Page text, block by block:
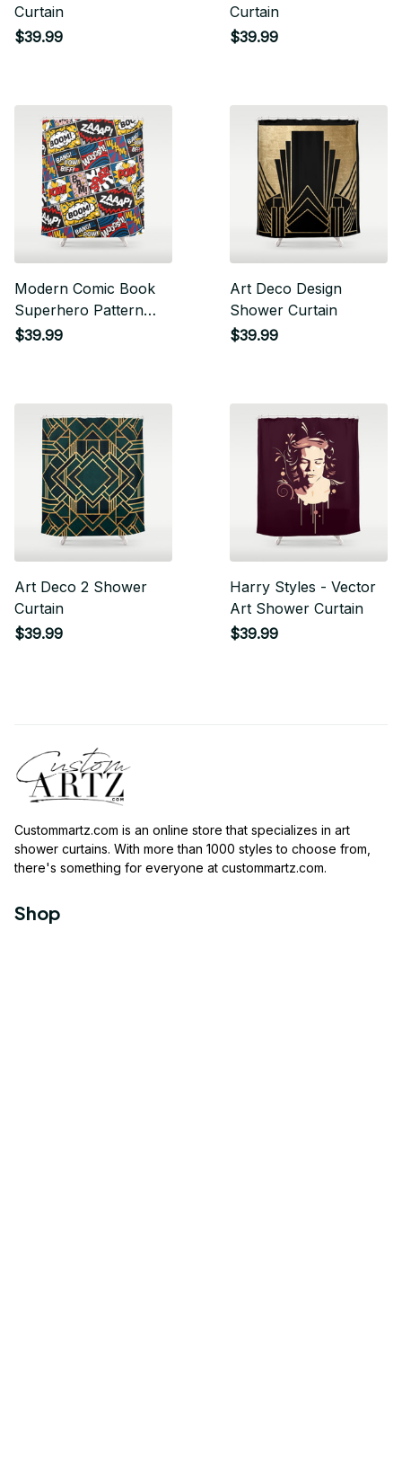
Curtain
$39.99
Curtain
$39.99
Modern Comic Book
Superhero Pattern
Color Colour Cartoon
$39.99
Art Deco Design
Shower Curtain
$39.99
Art Deco 2 Shower
Curtain
$39.99
Harry Styles - Vector
Art Shower Curtain
$39.99
Custommartz.com is an online store that specializes in art
shower curtains. With more than 1000 styles to choose from,
there's something for everyone at custommartz.com.
Shop